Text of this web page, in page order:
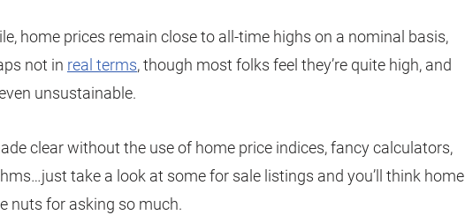
home prices remain close to all-time highs on a nominal basis,
not in real terms, though most folks feel they’re quite high, and
unsustainable.
clear without the use of home price indices, fancy calculators,
take a look at some for sale listings and you’ll think home
nuts for asking so much.